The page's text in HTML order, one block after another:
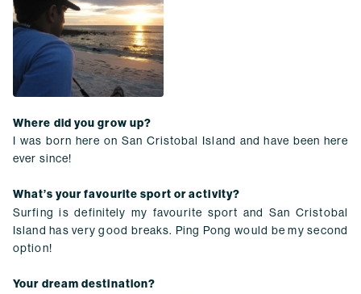
Where did you grow up?
I was born here on San Cristobal Island and have been here
ever since!
What’s your favourite sport or activity?
Surfing is definitely my favourite sport and San Cristobal
Island has very good breaks. Ping Pong would be my second
option!
Your dream destination?